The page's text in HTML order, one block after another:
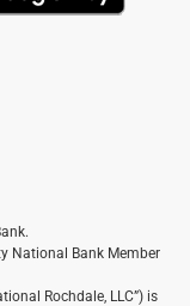
National Bank Member
Rochdale, LLC”) is